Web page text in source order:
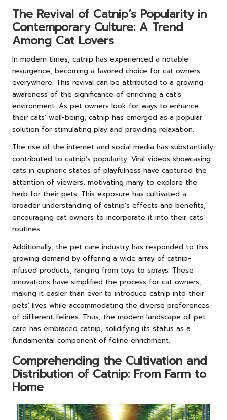
The Revival of Catnip’s Popularity in
Contemporary Culture: A Trend
Among Cat Lovers
In modern times, catnip has experienced a notable
resurgence, becoming a favored choice for cat owners
everywhere. This revival can be attributed to a growing
awareness of the significance of enriching a cat’s
environment. As pet owners look for ways to enhance
their cats’ well-being, catnip has emerged as a popular
solution for stimulating play and providing relaxation.
The rise of the internet and social media has substantially
contributed to catnip’s popularity. Viral videos showcasing
cats in euphoric states of playfulness have captured the
attention of viewers, motivating many to explore the
herb for their pets. This exposure has cultivated a
broader understanding of catnip’s effects and benefits,
encouraging cat owners to incorporate it into their cats’
routines.
Additionally, the pet care industry has responded to this
growing demand by offering a wide array of catnip-
infused products, ranging from toys to sprays. These
innovations have simplified the process for cat owners,
making it easier than ever to introduce catnip into their
pets’ lives while accommodating the diverse preferences
of different felines. Thus, the modern landscape of pet
care has embraced catnip, solidifying its status as a
fundamental component of feline enrichment.
Comprehending the Cultivation and
Distribution of Catnip: From Farm to
Home